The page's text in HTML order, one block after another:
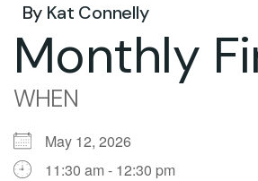
By Kat Connelly
Monthly
WHEN
May 12, 2026
11:30 am - 12:30 pm